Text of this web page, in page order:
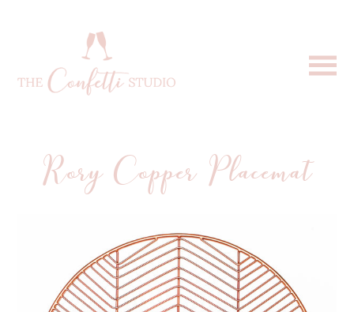
Rory Copper Placemat